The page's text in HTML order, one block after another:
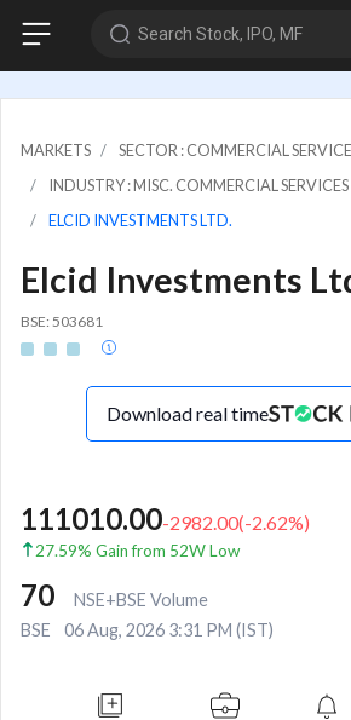
Search Stock, IPO, MF
MARKETS
SECTOR : COMMERCIAL
INDUSTRY : MISC. COMMERCIAL SERVICES
ELCID INVESTMENTS LTD.
Elcid Investments
BSE: 503681
Download real time
111010.00-2982.00(-2.62%)
27.59% Gain from 52W Low
70
NSE+BSE Volume
BSE
06 Aug, 2026 3:31 PM (IST)